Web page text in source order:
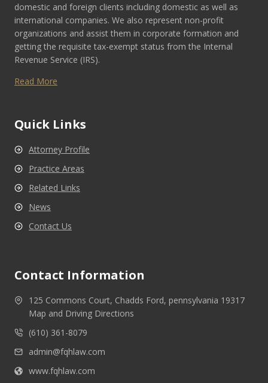
domestic and foreign clients including domestic as well as
international companies. We also represent non-profit
organizations and assist them in corporate formation and
getting the requisite tax-exempt status from the Internal
Revenue Service (IRS).
Read More
Quick Links
Attorney Profile
Practice Areas
Related Links
News
Contact Us
Contact Information
125 Commons Court, Chadds Ford, pennsylvania 19317
Map and Driving Directions
(610) 361-8079
admin@fqhlaw.com
www.fqhlaw.com